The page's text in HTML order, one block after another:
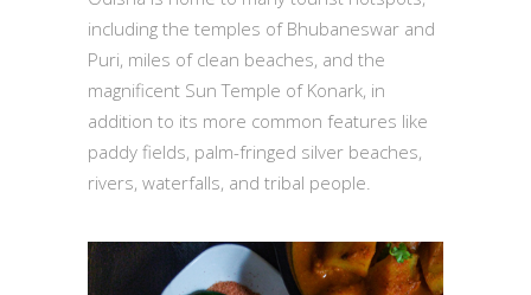
including the temples of Bhubaneswar and
Puri, miles of clean beaches, and the
magnificent Sun Temple of Konark, in
addition to its more common features like
paddy fields, palm-fringed silver beaches,
rivers, waterfalls, and tribal people.